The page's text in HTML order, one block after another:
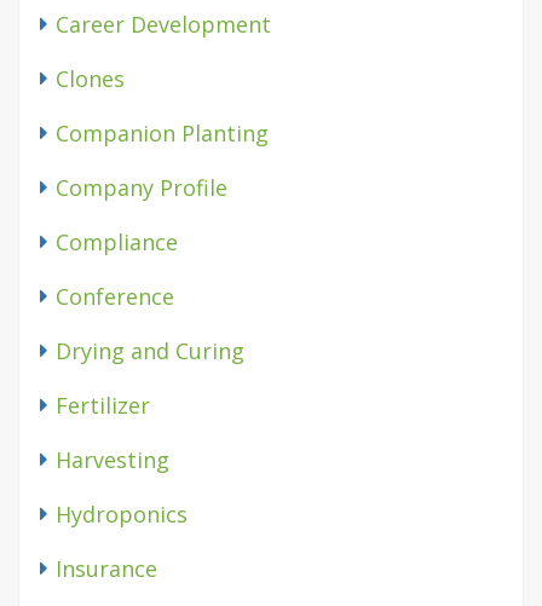
Career Development
Clones
Companion Planting
Company Profile
Compliance
Conference
Drying and Curing
Fertilizer
Harvesting
Hydroponics
Insurance